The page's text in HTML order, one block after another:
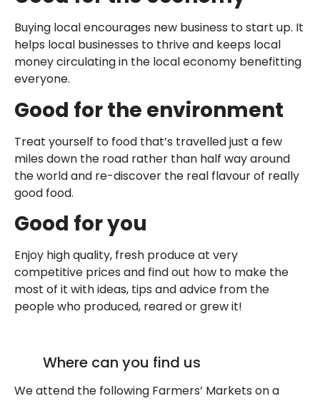
Buying local encourages new business to start up. It
helps local businesses to thrive and keeps local
money circulating in the local economy benefitting
everyone.
Good for the environment
Treat yourself to food that’s travelled just a few
miles down the road rather than half way around
the world and re-discover the real flavour of really
good food.
Good for you
Enjoy high quality, fresh produce at very
competitive prices and find out how to make the
most of it with ideas, tips and advice from the
people who produced, reared or grew it!
Where can you find us
We attend the following Farmers’ Markets on a